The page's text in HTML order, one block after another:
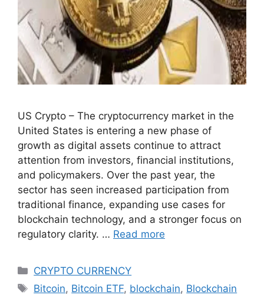
US Crypto – The cryptocurrency market in the
United States is entering a new phase of
growth as digital assets continue to attract
attention from investors, financial institutions,
and policymakers. Over the past year, the
sector has seen increased participation from
traditional finance, expanding use cases for
blockchain technology, and a stronger focus on
regulatory clarity. … Read more
Categories
CRYPTO CURRENCY
Tags
Bitcoin, Bitcoin ETF, blockchain, Blockchain